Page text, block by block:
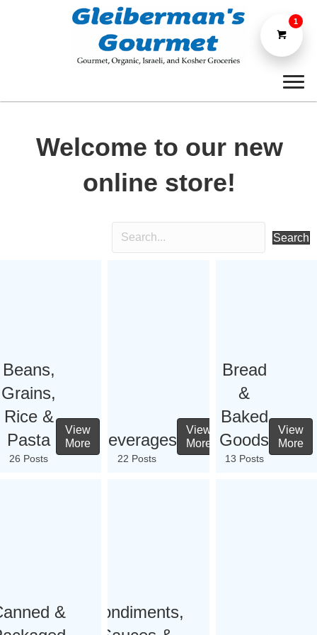
Welcome to our new
online store!
Search
Beans,
Grains,
Rice &
Pasta
26 Posts
View
More
Beverages
22 Posts
View
More
Bread
&
Baked
Goods
13 Posts
View
More
&
Condiments,
1